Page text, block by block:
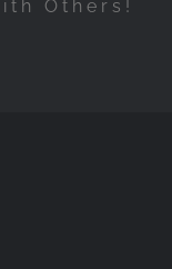
Others!